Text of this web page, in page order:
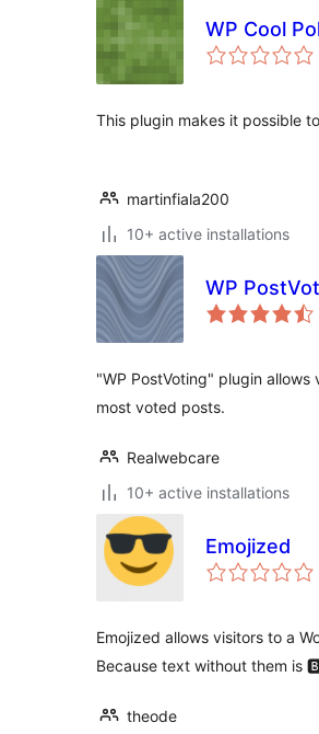
WP Cool
This plugin makes it possible
martinfiala200
10+ active installations
WP
"WP PostVoting" plugin
most voted posts.
Realwebcare
10+ active installations
Emojized
Emojized allows visitors to a
Because text without them is
theode